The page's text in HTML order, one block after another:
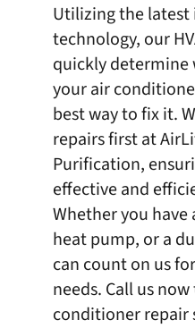
Utilizing the
technology, our
quickly determine
your air
best way to fix it.
repairs first at
Purification,
effective and
Whether you have
heat pump, or a
can count on us
needs. Call us
conditioner repair